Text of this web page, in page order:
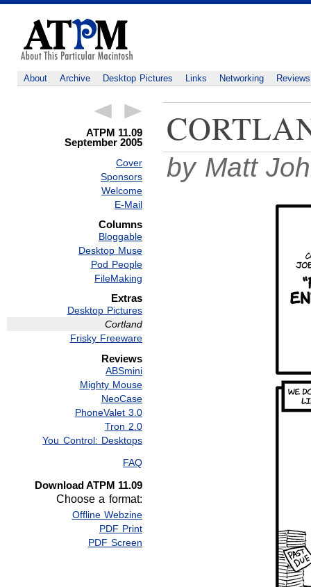
About Archive Desktop Pictures Links Networking Reviews
ATPM 11.09
September 2005
Cover
Sponsors
Welcome
E-Mail
Columns
Bloggable
Desktop Muse
Pod People
FileMaking
Extras
Desktop Pictures
Cortland
Frisky Freeware
Reviews
ABSmini
Mighty Mouse
NeoCase
PhoneValet 3.0
Tron 2.0
You Control: Desktops
FAQ
Download ATPM 11.09
Choose a format:
Offline Webzine
PDF Print
PDF Screen
by Matt